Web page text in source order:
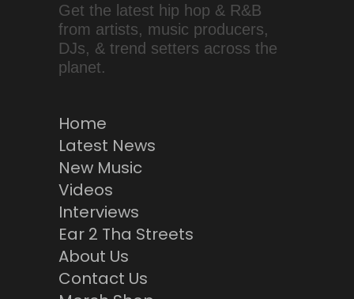
Get the latest hip hop & R&B
from artists, music producers,
DJs, & trend setters across the
planet.
Home
Latest News
New Music
Videos
Interviews
Ear 2 Tha Streets
About Us
Contact Us